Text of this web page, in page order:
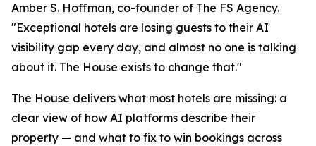
Amber S. Hoffman, co-founder of The FS Agency.
"Exceptional hotels are losing guests to their AI
visibility gap every day, and almost no one is talking
about it. The House exists to change that."
The House delivers what most hotels are missing: a
clear view of how AI platforms describe their
property — and what to fix to win bookings across